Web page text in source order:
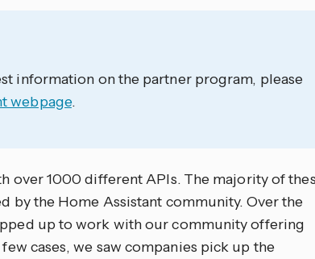
information on the partner program, please
webpage.
over 1000 different APIs. The majority of
by the Home Assistant community. Over the
up to work with our community offering
cases, we saw companies pick up the